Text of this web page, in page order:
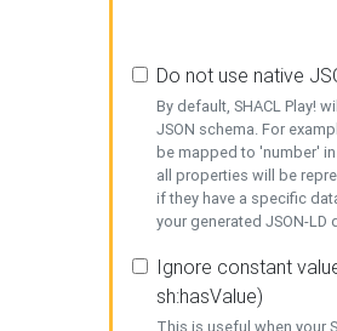
Do not use native
By default, SHACL Play!
JSON schema. For
be mapped to 'number'
all properties will be
if they have a specific
your generated JSON-
Ignore constant
sh:hasValue)
This is useful when your